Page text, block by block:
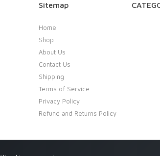
Sitemap
Home
Shop
About Us
Contact Us
Shipping
Terms of Service
Privacy Policy
Refund and Returns Policy